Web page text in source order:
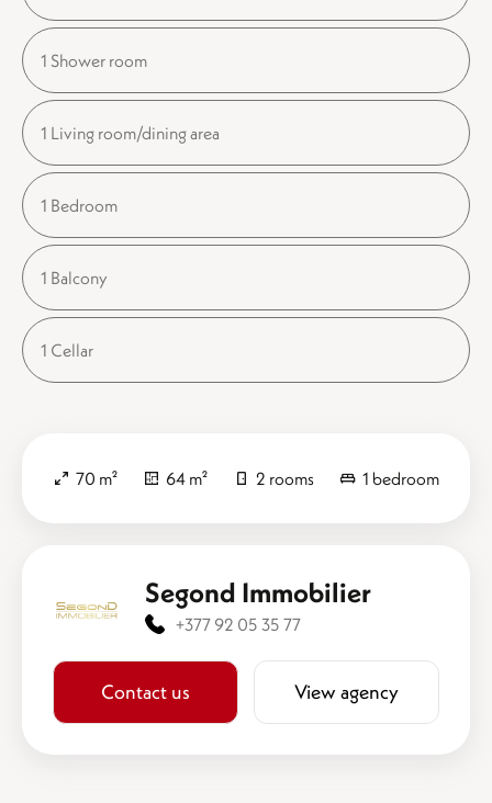
1 Shower room
1 Living room/dining area
1 Bedroom
1 Balcony
1 Cellar
70 m² 64 m² 2 rooms 1 bedroom
Segond Immobilier
+377 92 05 35 77
Contact us View agency